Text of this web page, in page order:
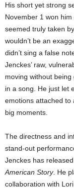
His short yet strong
November 1 won
seemed truly taken
wouldn’t be an
didn’t sing a false
Jenckes’ raw,
moving without
in a song. He just let
emotions attached to
big moments.
The directness and
stand-out
Jenckes has
American Story. He
collaboration with